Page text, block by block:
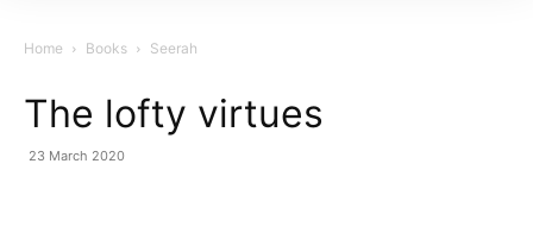
Home Books Seerah
The lofty virtues
23 March 2020